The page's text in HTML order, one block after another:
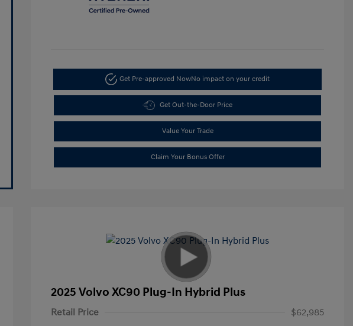
Get Pre-approved NowNo impact on your credit
Get Out-the-Door Price
Value Your Trade
Claim Your Bonus Offer
2025 Volvo XC90 Plug-In Hybrid Plus
Retail Price $62,985